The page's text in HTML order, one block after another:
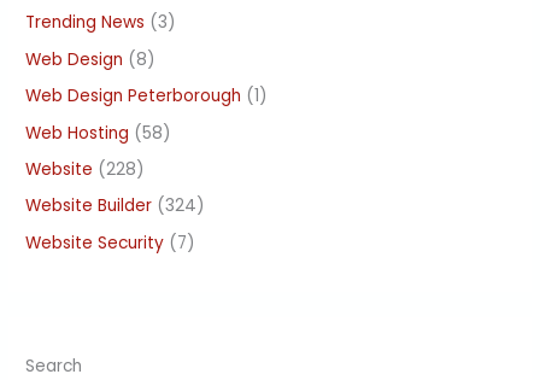
Trending News (3)
Web Design (8)
Web Design Peterborough (1)
Web Hosting (58)
Website (228)
Website Builder (324)
Website Security (7)
Search